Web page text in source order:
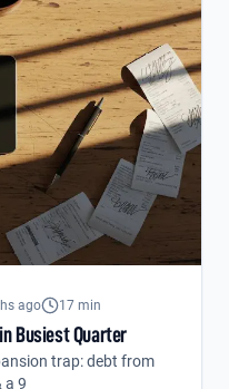
ago 17 min
Busiest Quarter
trap: debt from
a 9